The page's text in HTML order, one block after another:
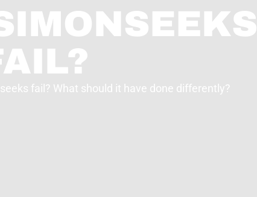
fail? What should it have done differently?